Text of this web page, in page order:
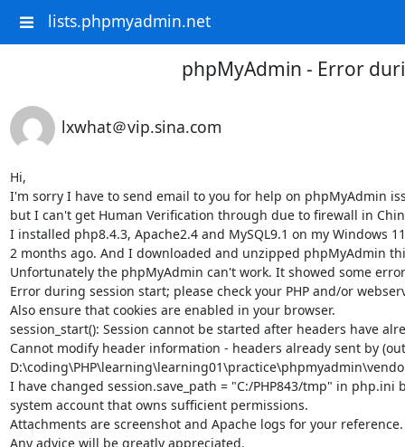
lists.phpmyadmin.net
phpMyAdmin - Error
lxwhat＠vip.sina.com
Hi,
I'm sorry I have to send email to you for help on phpMyAdmin
but I can't get Human Verification through due to firewall in
I installed php8.4.3, Apache2.4 and MySQL9.1 on my
2 months ago. And I downloaded and unzipped phpMyAdmin
Unfortunately the phpMyAdmin can't work. It showed some
Error during session start; please check your PHP and/or
Also ensure that cookies are enabled in your browser.
session_start(): Session cannot be started after headers have
Cannot modify header information - headers already sent by
I have changed session.save_path = "C:/PHP843/tmp" in
system account that owns sufficient permissions.
Attachments are screenshot and Apache logs for your reference.
Any advice will be greatly appreciated.